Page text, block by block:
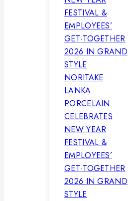
NORITAKE
LANKA
PORCELAIN
CELEBRATES
NEW YEAR
FESTIVAL &
EMPLOYEES’
GET-TOGETHER
2026 IN GRAND
STYLE